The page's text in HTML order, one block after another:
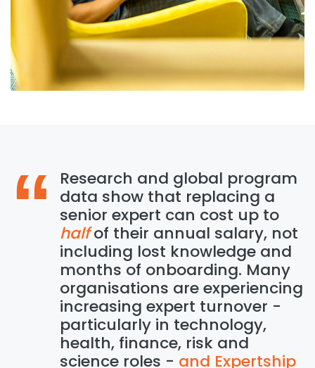
Research and global program
data show that replacing a
senior expert can cost up to
halfof their annual salary, not
including lost knowledge and
months of onboarding. Many
organisations are experiencing
increasing expert turnover -
particularly in technology,
health, finance, risk and
science roles - and Expertship